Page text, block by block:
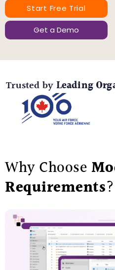
Start Free Trial
Get a Demo
Trusted byLeading
Why Choose
Requirements?